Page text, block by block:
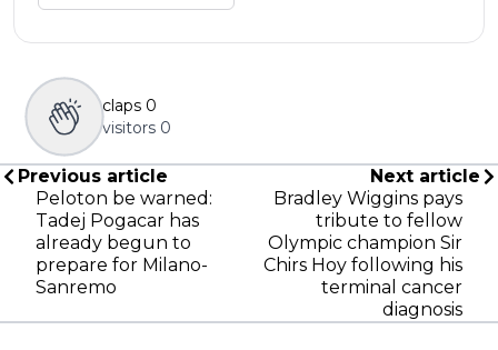
claps 0
visitors 0
Previous article
Peloton be warned:
Tadej Pogacar has
already begun to
prepare for Milano-
Sanremo
Next article
Bradley Wiggins pays
tribute to fellow
Olympic champion Sir
Chirs Hoy following his
terminal cancer
diagnosis